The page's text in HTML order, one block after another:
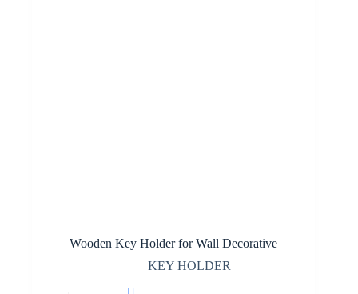
Wooden Key Holder for Wall Decorative
KEY HOLDER